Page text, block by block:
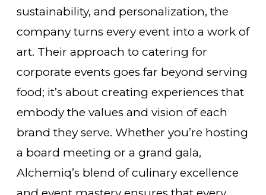
sustainability, and personalization, the
company turns every event into a work of
art. Their approach to catering for
corporate events goes far beyond serving
food; it’s about creating experiences that
embody the values and vision of each
brand they serve. Whether you’re hosting
a board meeting or a grand gala,
Alchemiq’s blend of culinary excellence